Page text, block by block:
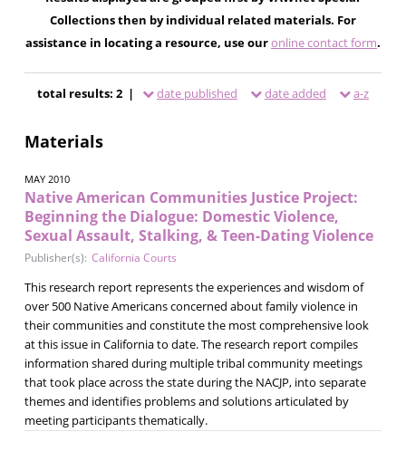
Collections then by individual related materials. For
assistance in locating a resource, use ouronline contact form.
total results: 2 | date published date added a-z
Materials
MAY 2010
Native American Communities Justice Project:
Beginning the Dialogue: Domestic Violence,
Sexual Assault, Stalking, & Teen-Dating Violence
Publisher(s): California Courts
This research report represents the experiences and wisdom of
over 500 Native Americans concerned about family violence in
their communities and constitute the most comprehensive look
at this issue in California to date. The research report compiles
information shared during multiple tribal community meetings
that took place across the state during the NACJP, into separate
themes and identifies problems and solutions articulated by
meeting participants thematically.